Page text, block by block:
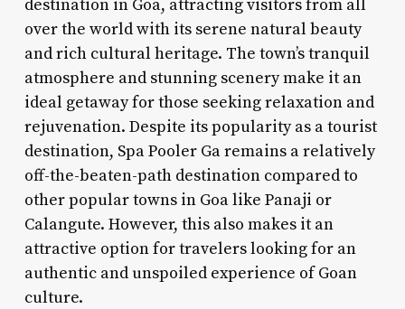
destination in Goa, attracting visitors from all
over the world with its serene natural beauty
and rich cultural heritage. The town’s tranquil
atmosphere and stunning scenery make it an
ideal getaway for those seeking relaxation and
rejuvenation. Despite its popularity as a tourist
destination, Spa Pooler Ga remains a relatively
off-the-beaten-path destination compared to
other popular towns in Goa like Panaji or
Calangute. However, this also makes it an
attractive option for travelers looking for an
authentic and unspoiled experience of Goan
culture.